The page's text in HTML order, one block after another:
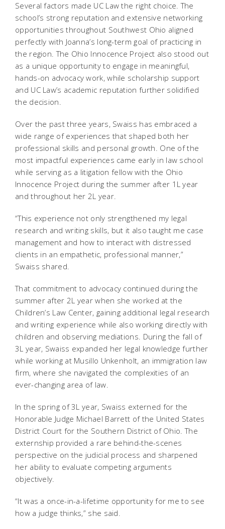
Several factors made UC Law the right choice. The
school’s strong reputation and extensive networking
opportunities throughout Southwest Ohio aligned
perfectly with Joanna’s long-term goal of practicing in
the region. The Ohio Innocence Project also stood out
as a unique opportunity to engage in meaningful,
hands-on advocacy work, while scholarship support
and UC Law’s academic reputation further solidified
the decision.
Over the past three years, Swaiss has embraced a
wide range of experiences that shaped both her
professional skills and personal growth. One of the
most impactful experiences came early in law school
while serving as a litigation fellow with the Ohio
Innocence Project during the summer after 1L year
and throughout her 2L year.
“This experience not only strengthened my legal
research and writing skills, but it also taught me case
management and how to interact with distressed
clients in an empathetic, professional manner,”
Swaiss shared.
That commitment to advocacy continued during the
summer after 2L year when she worked at the
Children’s Law Center, gaining additional legal research
and writing experience while also working directly with
children and observing mediations. During the fall of
3L year, Swaiss expanded her legal knowledge further
while working at Musillo Unkenholt, an immigration law
firm, where she navigated the complexities of an
ever-changing area of law.
In the spring of 3L year, Swaiss externed for the
Honorable Judge Michael Barrett of the United States
District Court for the Southern District of Ohio. The
externship provided a rare behind-the-scenes
perspective on the judicial process and sharpened
her ability to evaluate competing arguments
objectively.
“It was a once-in-a-lifetime opportunity for me to see
how a judge thinks,” she said.